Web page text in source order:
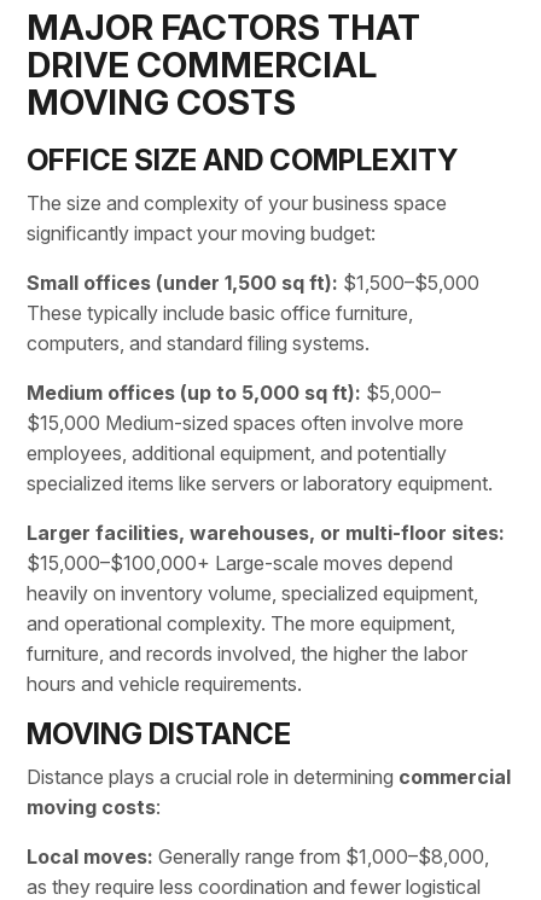
MAJOR FACTORS THAT
DRIVE COMMERCIAL
MOVING COSTS
OFFICE SIZE AND COMPLEXITY
The size and complexity of your business space
significantly impact your moving budget:
Small offices (under 1,500 sq ft): $1,500–$5,000
These typically include basic office furniture,
computers, and standard filing systems.
Medium offices (up to 5,000 sq ft): $5,000–
$15,000 Medium-sized spaces often involve more
employees, additional equipment, and potentially
specialized items like servers or laboratory equipment.
Larger facilities, warehouses, or multi-floor sites:
$15,000–$100,000+ Large-scalemoves depend
heavily on inventory volume, specialized equipment,
and operational complexity. The more equipment,
furniture, and records involved, the higher the labor
hours and vehicle requirements.
MOVING DISTANCE
Distance plays a crucial role in determining commercial
moving costs:
Local moves: Generally range from $1,000–$8,000,
as they require less coordination and fewer logistical